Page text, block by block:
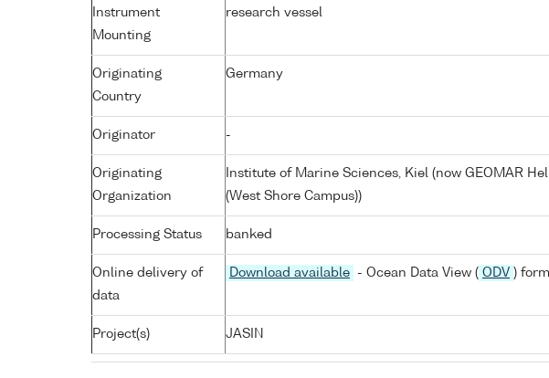
Instrument
Mounting
research vessel
Originating
Country
Germany
Originator -
Originating
Organization
Institute of Marine Sciences, Kiel (now GEOMAR
(West Shore Campus))
Processing Status banked
Online delivery of
data
Download available - Ocean Data View ( ODV )
Project(s) JASIN